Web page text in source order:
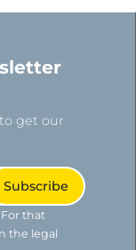
get our
that
the legal